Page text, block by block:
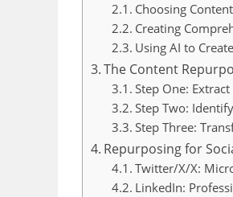
Choosing
Creating
Using AI to
The Content
Step One:
Step Two:
Step Three:
Repurposing for
Twitter/X/X:
LinkedIn: